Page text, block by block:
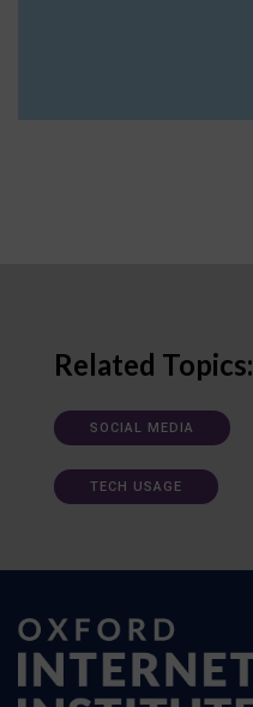
Related Topics:
SOCIAL MEDIA
TECH USAGE